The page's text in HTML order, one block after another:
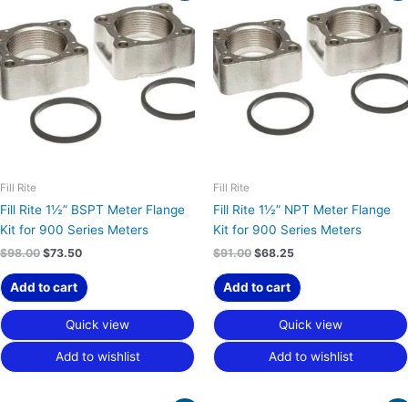
Fill Rite
Fill Rite 1½” BSPT Meter Flange
Kit for 900 Series Meters
$98.00
$98.00.
$73.50
$73.50.
Add to cart
Quick view
Add to wishlist
Fill Rite
Fill Rite 1½” NPT Meter Flange
Kit for 900 Series Meters
$91.00
$91.00.
$68.25
$68.25.
Add to cart
Quick view
Add to wishlist